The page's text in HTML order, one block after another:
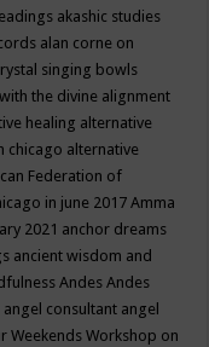
akashic studies
alan corne on
singing bowls
the divine alignment
healing alternative
chicago alternative
Federation of
in june 2017Amma
2021 anchor dreams
ancient wisdom and
AndesAndes
angel consultant angel
Weekends Workshop on